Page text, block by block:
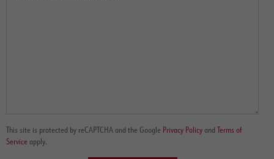
This site is protected by reCAPTCHA and the Google Privacy Policy and Terms of
Service apply.